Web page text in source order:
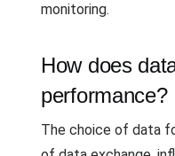
monitoring.
How does
performance?
The choice of data